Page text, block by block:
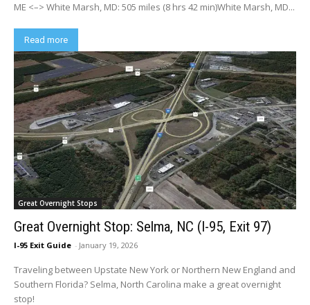
ME <–> White Marsh, MD: 505 miles (8 hrs 42 min)White Marsh, MD...
Read more
Great Overnight Stops
Great Overnight Stop: Selma, NC (I-95, Exit 97)
I-95 Exit Guide - January 19, 2026
Traveling between Upstate New York or Northern New England and
Southern Florida? Selma, North Carolina make a great overnight
stop!